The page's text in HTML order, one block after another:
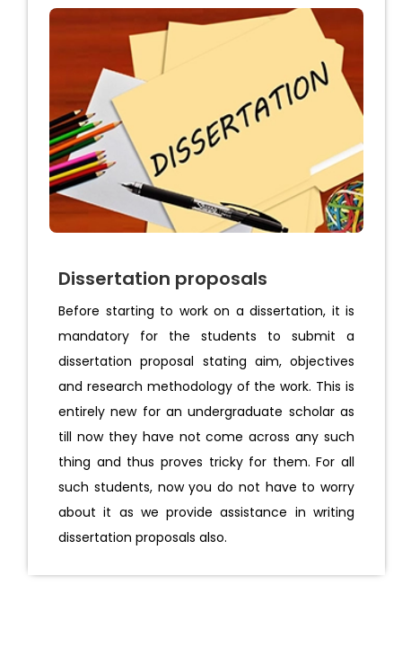
Dissertation proposals
Before starting to work on a dissertation, it is
mandatory for the students to submit a
dissertation proposal stating aim, objectives
and research methodology of the work. This is
entirely new for an undergraduate scholar as
till now they have not come across any such
thing and thus proves tricky for them. For all
such students, now you do not have to worry
about it as we provide assistance in writing
dissertation proposals also.